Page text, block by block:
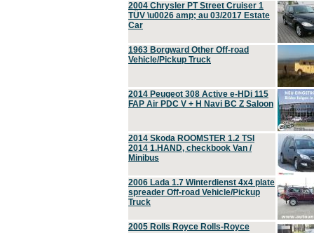
2004 Chrysler PT Street Cruiser 1
TÜV \u0026 amp; au 03/2017 Estate
Car
1963 Borgward Other Off-road
Vehicle/Pickup Truck
2014 Peugeot 308 Active e-HDi 115
FAP Air PDC V + H Navi BC Z Saloon
2014 Skoda ROOMSTER 1.2 TSI
2014 1.HAND, checkbook Van /
Minibus
2006 Lada 1.7 Winterdienst 4x4 plate
spreader Off-road Vehicle/Pickup
Truck
2005 Rolls Royce Rolls-Royce